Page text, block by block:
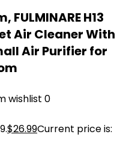
H13
Air Cleaner With
Air Purifier for
wishlist 0
$26.99Current price is: